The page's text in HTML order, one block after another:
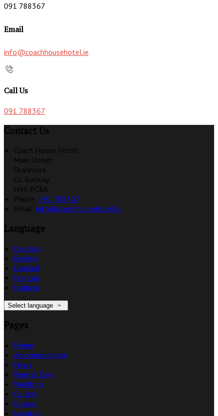
091 788367
Email
info@coachhousehotel.ie
Call Us
091 788367
Contact Us
Coach House Hotel
Main Street
Oranmore
Co. Galway
H91 PC8A
Phone: 091 788367
Email: info@coachhousehotel.ie
Language
Deutsch
English
Español
Français
Italiano
Select language
Pages
Home
Accommodation
News
Wine & Dine
Weddings
Gallery
Groups
Location